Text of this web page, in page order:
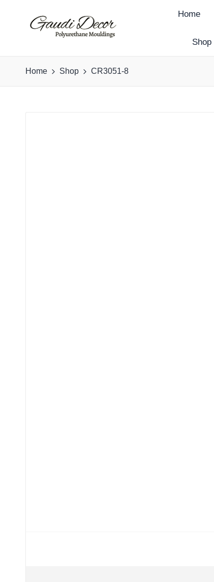
a
Home
Shop
Home Shop CR3051-8